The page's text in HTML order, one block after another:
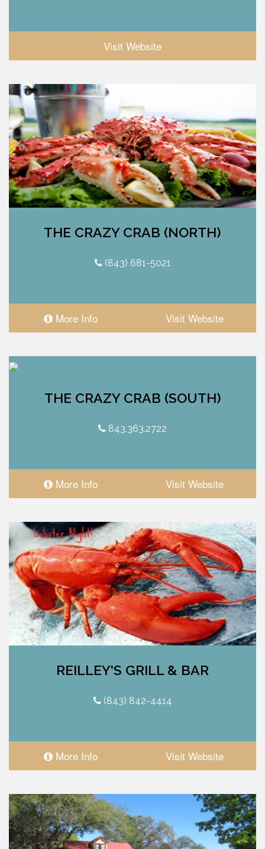
Visit Website
THE CRAZY CRAB (NORTH)
(843) 681-5021
More Info Visit Website
THE CRAZY CRAB (SOUTH)
843.363.2722
More Info Visit Website
REILLEY'S GRILL & BAR
(843) 842-4414
More Info Visit Website